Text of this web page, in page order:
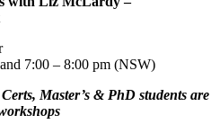
7:00 – 8:00 pm (NSW)
Master’s & PhD students are